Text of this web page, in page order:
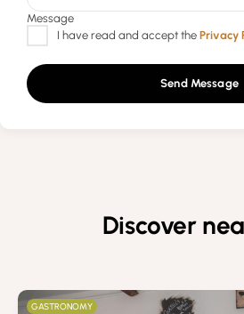
Send Message
Discover
GASTRONOMY